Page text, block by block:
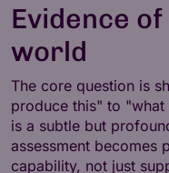
Evidence
world
The core question is
produce this" to
is a subtle but
assessment becomes
capability, not just